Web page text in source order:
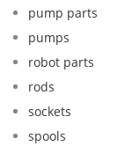
pump parts
pumps
robot parts
rods
sockets
spools